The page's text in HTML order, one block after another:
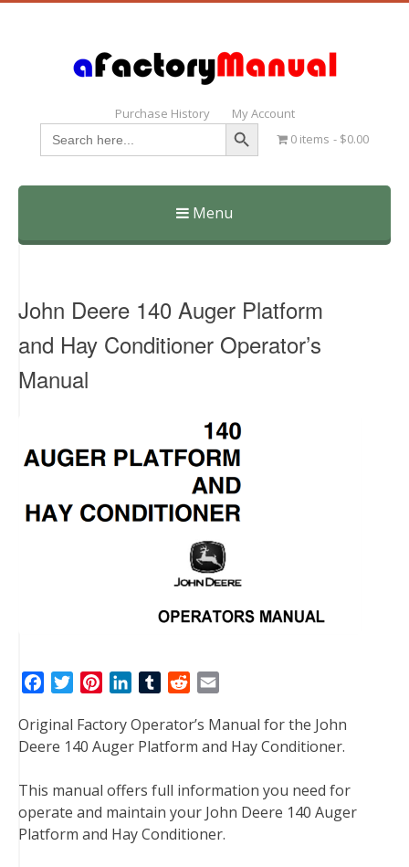
Purchase History My Account
Search
for:
Search Button
0 items $0.00
Menu
Skip
John Deere 140 Auger Platform
and Hay Conditioner Operator’s
Manual
c
e
o
o
k
t
e
r
n
t
r
e
s
n
k
d
I
n
T
m
b
r
d
d
t
a
i
Original Factory Operator’s Manual for the John
Deere 140 Auger Platform and Hay Conditioner.
This manual offers full information you need for
operate and maintain your John Deere 140 Auger
Platform and Hay Conditioner.